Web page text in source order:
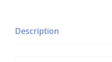
Stir
Description